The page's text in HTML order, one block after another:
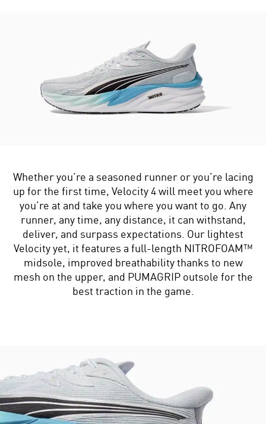
Whether you’re a seasoned runner or you’re lacing
up for the first time, Velocity 4 will meet you where
you’re at and take you where you want to go. Any
runner, any time, any distance, it can withstand,
deliver, and surpass expectations. Our lightest
Velocity yet, it features a full-length NITROFOAM™
midsole, improved breathability thanks to new
mesh on the upper, and PUMAGRIP outsole for the
best traction in the game.